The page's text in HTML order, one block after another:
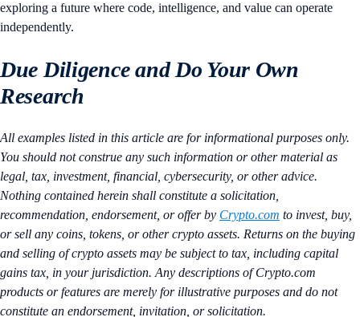
exploring a future where code, intelligence, and value can operate
independently.
Due Diligence and Do Your Own
Research
All examples listed in this article are for informational purposes only.
You should not construe any such information or other material as
legal, tax, investment, financial, cybersecurity, or other advice.
Nothing contained herein shall constitute a solicitation,
recommendation, endorsement, or offer by Crypto.com to invest, buy,
or sell any coins, tokens, or other crypto assets. Returns on the buying
and selling of crypto assets may be subject to tax, including capital
gains tax, in your jurisdiction. Any descriptions of Crypto.com
products or features are merely for illustrative purposes and do not
constitute an endorsement, invitation, or solicitation.